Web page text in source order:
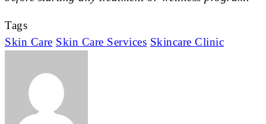
Tags
Skin Care Skin Care Services Skincare Clinic